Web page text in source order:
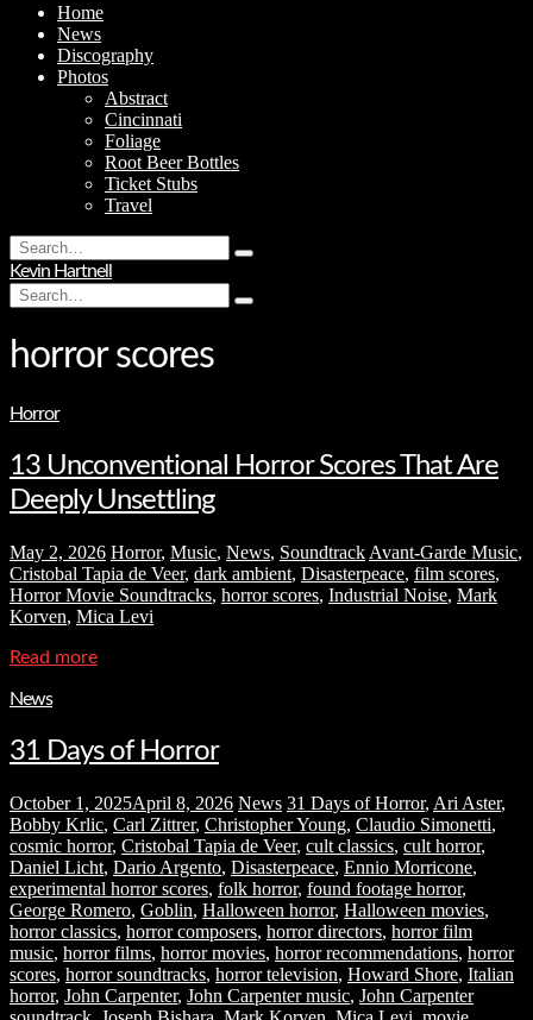
Home
News
Discography
Photos
Abstract
Cincinnati
Foliage
Root Beer Bottles
Ticket Stubs
Travel
Search
for:
Type
hit
Kevin Hartnell
Search
for:
Type
horror scores
Horror
13 Unconventional Horror Scores That Are
Deeply Unsettling
May 2, 2026 Horror, Music, News, Soundtrack Avant-Garde Music,
Cristobal Tapia de Veer, dark ambient, Disasterpeace, film scores,
Horror Movie Soundtracks, horror scores, Industrial Noise, Mark
Korven, Mica Levi
Read more
News
31 Days of Horror
October 1, 2025April 8, 2026 News 31 Days of Horror, Ari Aster,
Bobby Krlic, Carl Zittrer, Christopher Young, Claudio Simonetti,
cosmic horror, Cristobal Tapia de Veer, cult classics, cult horror,
Daniel Licht, Dario Argento, Disasterpeace, Ennio Morricone,
experimental horror scores, folk horror, found footage horror,
George Romero, Goblin, Halloween horror, Halloween movies,
horror classics, horror composers, horror directors, horror film
music, horror films, horror movies, horror recommendations, horror
scores, horror soundtracks, horror television, Howard Shore, Italian
horror, John Carpenter, John Carpenter music, John Carpenter